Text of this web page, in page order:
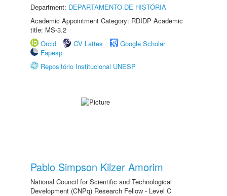
Department: DEPARTAMENTO DE HISTÓRIA
Academic Appointment Category: RDIDP Academic
title: MS-3.2
Orcid
CV Lattes
Google Scholar
Fapesp
Repositório Institucional UNESP
Pablo Simpson Kilzer Amorim
National Council for Scientific and Technological
Development (CNPq) Research Fellow - Level C